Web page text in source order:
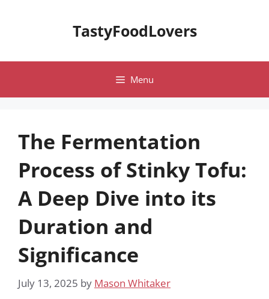
TastyFoodLovers
Menu
The Fermentation
Process of Stinky Tofu:
A Deep Dive into its
Duration and
Significance
July 13, 2025 by Mason Whitaker